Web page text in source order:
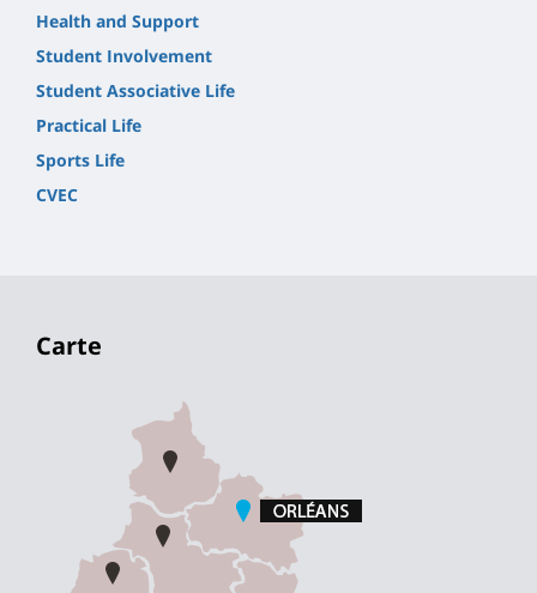
Health and Support
Student Involvement
Student Associative Life
Practical Life
Sports Life
CVEC
Carte